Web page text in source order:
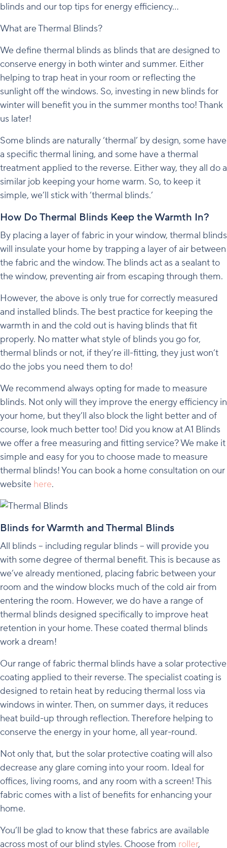
blinds and our top tips for energy efficiency…
What are Thermal Blinds?
We define thermal blinds as blinds that are designed to
conserve energy in both winter and summer. Either
helping to trap heat in your room or reflecting the
sunlight off the windows. So, investing in new blinds for
winter will benefit you in the summer months too! Thank
us later!
Some blinds are naturally ‘thermal’ by design, some have
a specific thermal lining, and some have a thermal
treatment applied to the reverse. Either way, they all do a
similar job keeping your home warm. So, to keep it
simple, we’ll stick with ‘thermal blinds.’
How Do Thermal Blinds Keep the Warmth In?
By placing a layer of fabric in your window, thermal blinds
will insulate your home by trapping a layer of air between
the fabric and the window. The blinds act as a sealant to
the window, preventing air from escaping through them.
However, the above is only true for correctly measured
and installed blinds. The best practice for keeping the
warmth in and the cold out is having blinds that fit
properly. No matter what style of blinds you go for,
thermal blinds or not, if they’re ill-fitting, they just won’t
do the jobs you need them to do!
We recommend always opting for made to measure
blinds. Not only will they improve the energy efficiency in
your home, but they’ll also block the light better and of
course, look much better too! Did you know at A1 Blinds
we offer a free measuring and fitting service? We make it
simple and easy for you to choose made to measure
thermal blinds! You can book a home consultation on our
website here.
Blinds for Warmth and Thermal Blinds
All blinds – including regular blinds – will provide you
with some degree of thermal benefit. This is because as
we’ve already mentioned, placing fabric between your
room and the window blocks much of the cold air from
entering the room. However, we do have a range of
thermal blinds designed specifically to improve heat
retention in your home. These coated thermal blinds
work a dream!
Our range of fabric thermal blinds have a solar protective
coating applied to their reverse. The specialist coating is
designed to retain heat by reducing thermal loss via
windows in winter. Then, on summer days, it reduces
heat build-up through reflection. Therefore helping to
conserve the energy in your home, all year-round.
Not only that, but the solar protective coating will also
decrease any glare coming into your room. Ideal for
offices, living rooms, and any room with a screen! This
fabric comes with a list of benefits for enhancing your
home.
You’ll be glad to know that these fabrics are available
across most of our blind styles. Choose from roller,